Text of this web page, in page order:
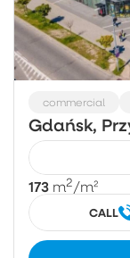
commercial
Gdańsk,
173 m2/m²
CALL